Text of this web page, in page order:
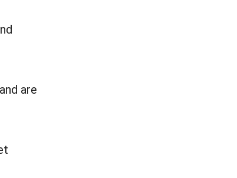
are